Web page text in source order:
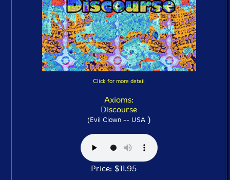
Click for more detail
Axioms:
Discourse
(Evil Clown -- USA)
Price: $11.95